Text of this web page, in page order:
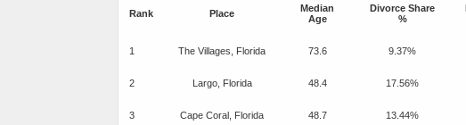
Rank Place
Median
Age
Divorce Share
%
1 The Villages, Florida 73.6 9.37%
2 Largo, Florida 48.4 17.56%
3 Cape Coral, Florida 48.7 13.44%